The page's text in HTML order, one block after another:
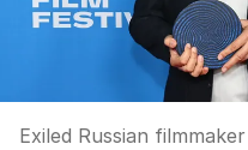
Exiled Russian